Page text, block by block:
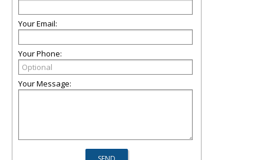
Your Email:
Your Phone:
Your Message: